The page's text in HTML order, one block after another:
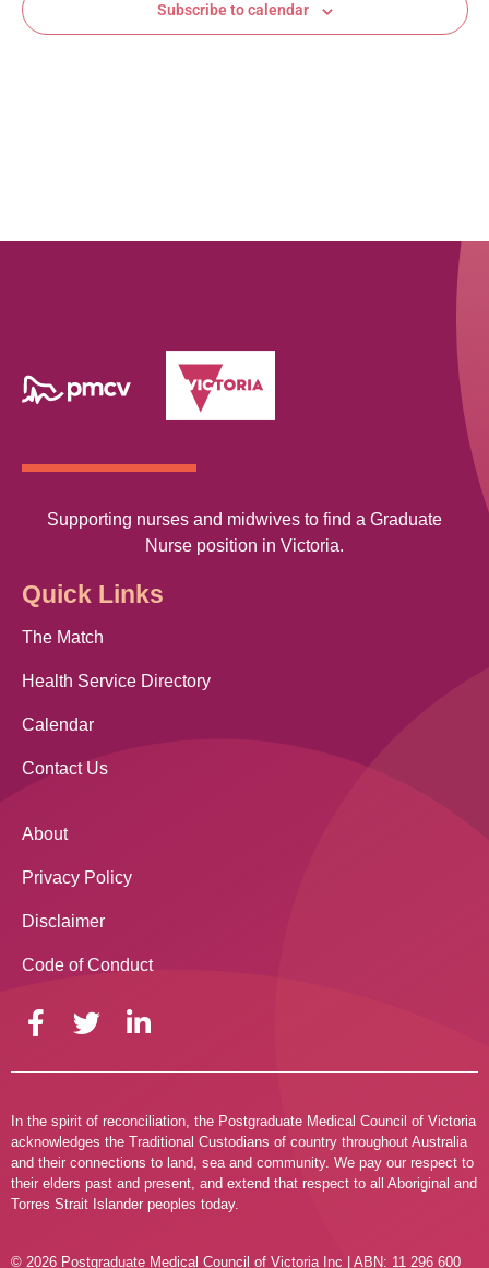
Subscribe to calendar
Supporting nurses and midwives to find a Graduate
Nurse position in Victoria.
Quick Links
The Match
Health Service Directory
Calendar
Contact Us
About
Privacy Policy
Disclaimer
Code of Conduct
In the spirit of reconciliation, the Postgraduate Medical Council of Victoria
acknowledges the Traditional Custodians of country throughout Australia
and their connections to land, sea and community. We pay our respect to
their elders past and present, and extend that respect to all Aboriginal and
Torres Strait Islander peoples today.
© 2026 Postgraduate Medical Council of Victoria Inc | ABN: 11 296 600